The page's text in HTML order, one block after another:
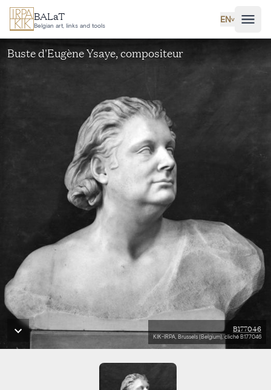
Skip to main content
BALaT
Belgian art, links and tools
EN˅
Buste d'Eugène Ysaye, compositeur
B177046
KIK-IRPA, Brussels (Belgium), cliché B177046